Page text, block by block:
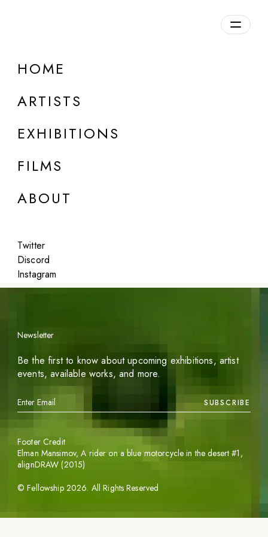
HOME
ARTISTS
EXHIBITIONS
FILMS
ABOUT
Twitter
Discord
Instagram
DETAILS
Featured
Newsletter
Be the first to know about upcoming exhibitions, artist
events, available works, and more.
SUBSCRIBE
©Fellowship 2026. All Rights Reserved
Footer Credit
Elman Mansimov,A rider on a blue motorcycle in the desert #1 ,
alignDRAW (2015)